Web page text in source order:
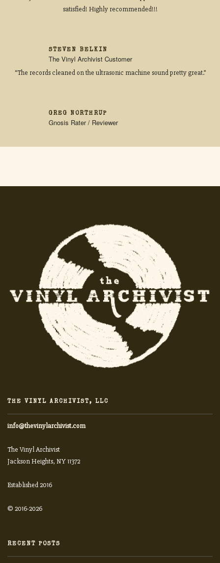
satisfied! Highly recommended!!!
STEVEN BELKIN
The Vinyl Archivist Customer
“The records cleaned on the ultrasonic machine sound pretty great.”
GREG NORTHRUP
Gnosis Rater / Reviewer
THE VINYL ARCHIVIST, LLC
info@thevinylarchivist.com
The Vinyl Archivist
Jackson Heights, NY 11372
Established 2016
© 2016-2026
RECENT POSTS